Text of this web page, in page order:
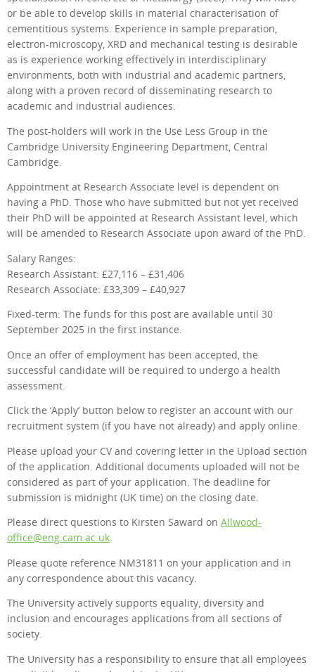
or be able to develop skills in material characterisation of
cementitious systems. Experience in sample preparation,
electron-microscopy, XRD and mechanical testing is desirable
as is experience working effectively in interdisciplinary
environments, both with industrial and academic partners,
along with a proven record of disseminating research to
academic and industrial audiences.
The post-holders will work in the Use Less Group in the
Cambridge University Engineering Department, Central
Cambridge.
Appointment at Research Associate level is dependent on
having a PhD. Those who have submitted but not yet received
their PhD will be appointed at Research Assistant level, which
will be amended to Research Associate upon award of the PhD.
Salary Ranges:
Research Assistant: £27,116 – £31,406
Research Associate: £33,309 – £40,927
Fixed-term: The funds for this post are available until 30
September 2025 in the first instance.
Once an offer of employment has been accepted, the
successful candidate will be required to undergo a health
assessment.
Click the ‘Apply’ button below to register an account with our
recruitment system (if you have not already) and apply online.
Please upload your CV and covering letter in the Upload section
of the application. Additional documents uploaded will not be
considered as part of your application. The deadline for
submission is midnight (UK time) on the closing date.
Please direct questions to Kirsten Saward on Allwood-
office@eng.cam.ac.uk.
Please quote reference NM31811 on your application and in
any correspondence about this vacancy.
The University actively supports equality, diversity and
inclusion and encourages applications from all sections of
society.
The University has a responsibility to ensure that all employees